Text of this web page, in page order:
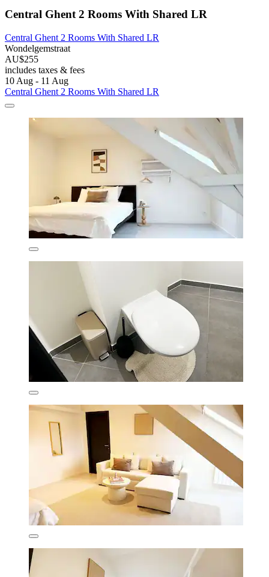
Central Ghent 2 Rooms With Shared LR
Central Ghent 2 Rooms With Shared LR
Wondelgemstraat
AU$255
includes taxes & fees
10 Aug - 11 Aug
Central Ghent 2 Rooms With Shared LR